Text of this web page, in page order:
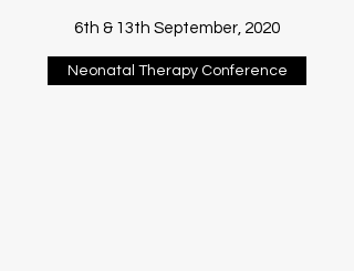
6th & 13th September, 2020
Neonatal Therapy Conference